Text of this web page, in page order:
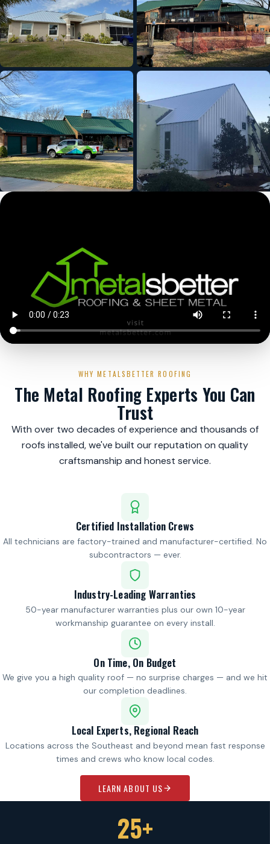
WHY METALSBETTER ROOFING
The Metal Roofing Experts You Can
Trust
With over two decades of experience and thousands of
roofs installed, we've built our reputation on quality
craftsmanship and honest service.
Certified Installation Crews
All technicians are factory-trained and manufacturer-certified. No
subcontractors — ever.
Industry-Leading Warranties
50-year manufacturer warranties plus our own 10-year
workmanship guarantee on every install.
On Time, On Budget
We give you a high quality roof — no surprise charges — and we hit
our completion deadlines.
Local Experts, Regional Reach
Locations across the Southeast and beyond mean fast response
times and crews who know local codes.
LEARN ABOUT US
25+